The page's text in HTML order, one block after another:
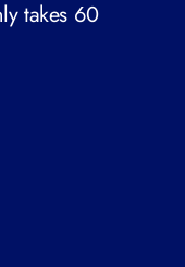
takes 60